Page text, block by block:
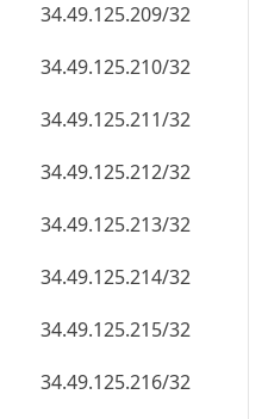
34.49.125.209/32
34.49.125.210/32
34.49.125.211/32
34.49.125.212/32
34.49.125.213/32
34.49.125.214/32
34.49.125.215/32
34.49.125.216/32